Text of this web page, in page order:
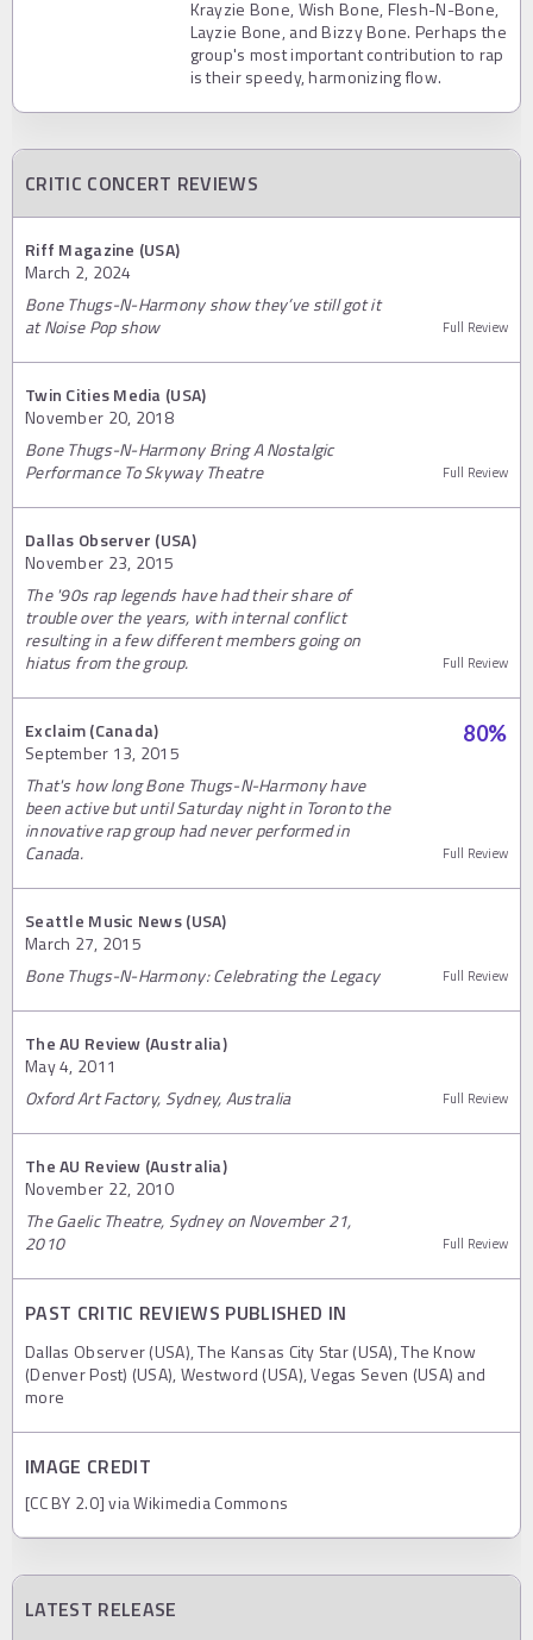
Krayzie Bone, Wish Bone, Flesh-N-Bone,
Layzie Bone, and Bizzy Bone. Perhaps the
group's most important contribution to rap
is their speedy, harmonizing flow.
CRITIC CONCERT REVIEWS
Riff Magazine (USA)
March 2, 2024
Bone Thugs-N-Harmony show they’ve still got it
at Noise Pop show
Full Review
Twin Cities Media (USA)
November 20, 2018
Bone Thugs-N-Harmony Bring A Nostalgic
Performance To Skyway Theatre
Full Review
Dallas Observer (USA)
November 23, 2015
The '90s rap legends have had their share of
trouble over the years, with internal conflict
resulting in a few different members going on
hiatus from the group.
Full Review
Exclaim (Canada)
September 13, 2015
80%
That's how long Bone Thugs-N-Harmony have
been active but until Saturday night in Toronto the
innovative rap group had never performed in
Canada.
Full Review
Seattle Music News (USA)
March 27, 2015
Bone Thugs-N-Harmony: Celebrating the Legacy
Full Review
The AU Review (Australia)
May 4, 2011
Oxford Art Factory, Sydney, Australia
Full Review
The AU Review (Australia)
November 22, 2010
The Gaelic Theatre, Sydney on November 21,
2010
Full Review
PAST CRITIC REVIEWS PUBLISHED IN
Dallas Observer (USA), The Kansas City Star (USA), The Know
(Denver Post) (USA), Westword (USA), Vegas Seven (USA) and
more
IMAGE CREDIT
[CC BY 2.0] via Wikimedia Commons
LATEST RELEASE